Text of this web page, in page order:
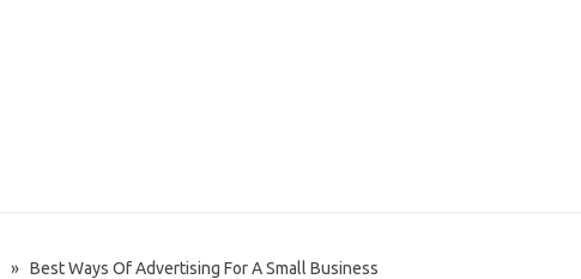
» Best Ways Of Advertising For A Small Business